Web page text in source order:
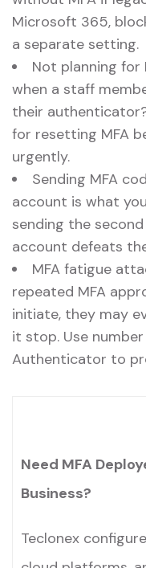
Microsoft 365,
a separate setting.
Not planning for
when a staff
their
for resetting MFA
urgently.
Sending MFA
account is what
sending the
account defeats
MFA fatigue
repeated MFA
initiate, they may
it stop. Use
Authenticator to
Need MFA
Business?
Teclonex